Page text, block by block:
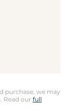
purchase, we may
Read our full